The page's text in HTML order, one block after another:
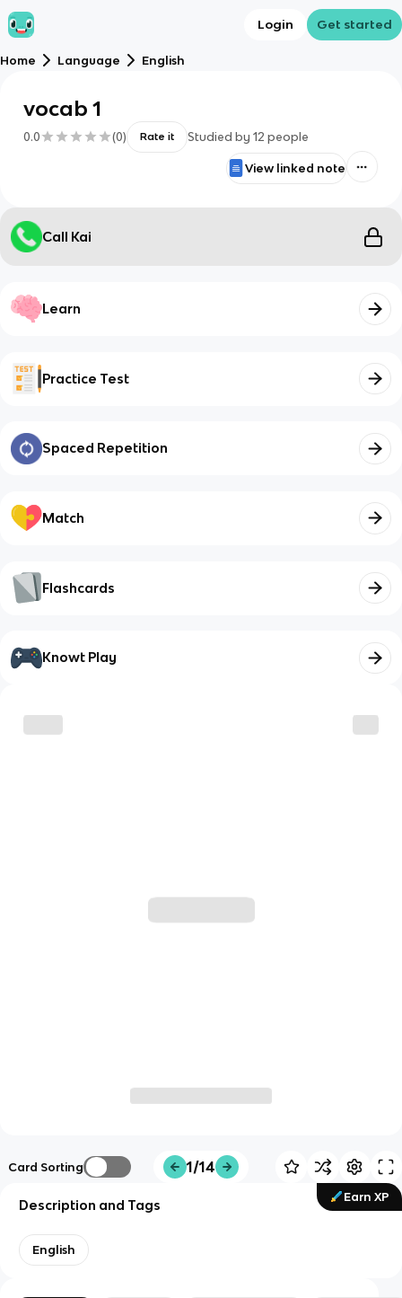
Login Get started
Home Language English
vocab 1
0.0 (0) Rate it Studied by 12 people
View linked note
Call Kai
Learn
Practice Test
Spaced Repetition
Match
Flashcards
Knowt Play
Card Sorting 1/14
Earn XP
Description and Tags
English